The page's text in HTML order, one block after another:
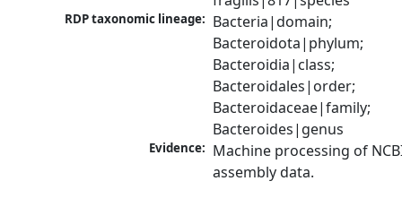
RDP taxonomic lineage: Bacteria|domain;
Bacteroidota|phylum;
Bacteroidia|class;
Bacteroidales|order;
Bacteroidaceae|family;
Bacteroides|genus
Evidence: Machine processing of
assembly data.